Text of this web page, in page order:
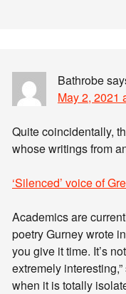
Bathrobe
May 2, 2021
Quite coincidentally,
whose writings from
‘Silenced’ voice of
Academics are
poetry Gurney wrote
you give it time. It’s
extremely
when it is totally